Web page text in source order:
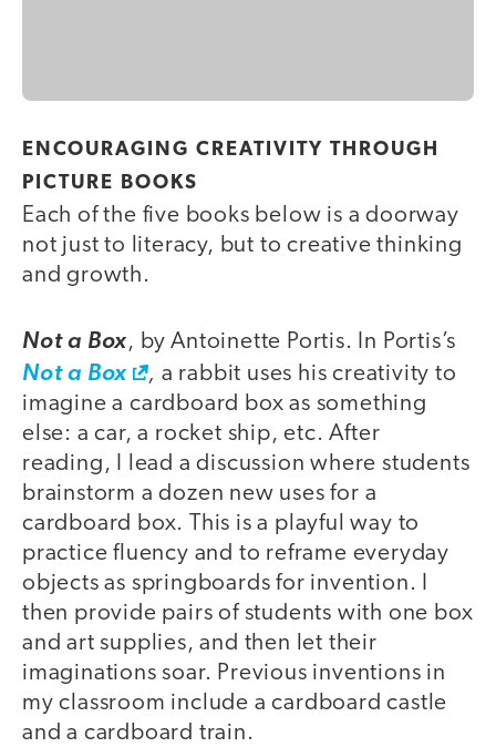
ENCOURAGING CREATIVITY THROUGH
PICTURE BOOKS
Each of the five books below is a doorway
not just to literacy, but to creative thinking
and growth.
Not a Box, by Antoinette Portis. In Portis’s
Not a Box
, a rabbit uses his creativity to
imagine a cardboard box as something
else: a car, a rocket ship, etc. After
reading, I lead a discussion where students
brainstorm a dozen new uses for a
cardboard box. This is a playful way to
practice fluency and to reframe everyday
objects as springboards for invention. I
then provide pairs of students with one box
and art supplies, and then let their
imaginations soar. Previous inventions in
my classroom include a cardboard castle
and a cardboard train.